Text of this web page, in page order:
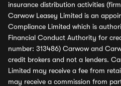
insurance distribution activities
Carwow Leasey Limited is an
Compliance Limited which is
Financial Conduct Authority for
number: 313486) Carwow and
credit brokers and not a lenders.
Limited may receive a fee from
may receive a commission from